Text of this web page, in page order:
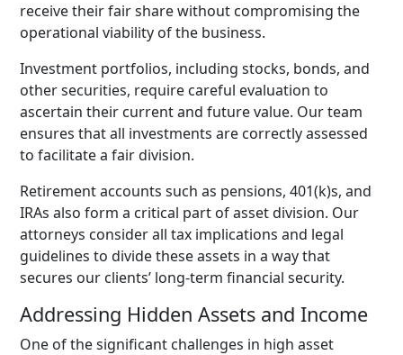
receive their fair share without compromising the
operational viability of the business.
Investment portfolios, including stocks, bonds, and
other securities, require careful evaluation to
ascertain their current and future value. Our team
ensures that all investments are correctly assessed
to facilitate a fair division.
Retirement accounts such as pensions, 401(k)s, and
IRAs also form a critical part of asset division. Our
attorneys consider all tax implications and legal
guidelines to divide these assets in a way that
secures our clients’ long-term financial security.
Addressing Hidden Assets and Income
One of the significant challenges in high asset